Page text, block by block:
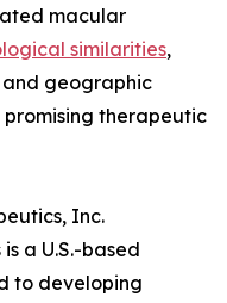
macular
similarities,
geographic
promising therapeutic
Inc.
a U.S.-based
to developing